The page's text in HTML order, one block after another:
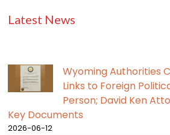
Latest News
Wyoming Authorities
Links to Foreign
Person; David Ken
Key Documents
2026-06-12